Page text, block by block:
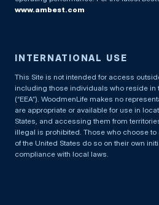
www.ambest.com
INTERNATIONAL USE
This Site is not intended for access
including those individuals who reside in
(“EEA”). WoodmenLife makes no
are appropriate or available for use in
States, and accessing them from
illegal is prohibited. Those who choose
of the United States do so on their own
compliance with local laws.